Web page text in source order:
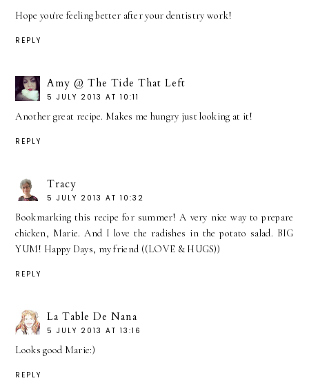
Hope you're feeling better after your dentistry work!
REPLY
Amy @ The Tide That Left
5 JULY 2013 AT 10:11
Another great recipe. Makes me hungry just looking at it!
REPLY
Tracy
5 JULY 2013 AT 10:32
Bookmarking this recipe for summer! A very nice way to prepare
chicken, Marie. And I love the radishes in the potato salad. BIG
YUM! Happy Days, my friend ((LOVE & HUGS))
REPLY
La Table De Nana
5 JULY 2013 AT 13:16
Looks good Marie:)
REPLY